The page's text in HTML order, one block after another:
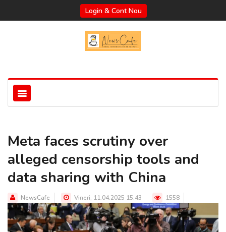
Login & Cont Nou
Meta faces scrutiny over
alleged censorship tools and
data sharing with China
NewsCafe Vineri, 11.04.2025 15:43 1558